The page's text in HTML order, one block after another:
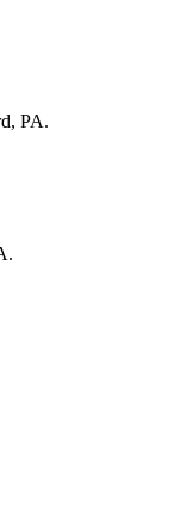
PA.